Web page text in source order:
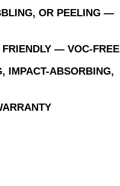
OR PEELING —
FRIENDLY — VOC-FREE
IMPACT-ABSORBING,